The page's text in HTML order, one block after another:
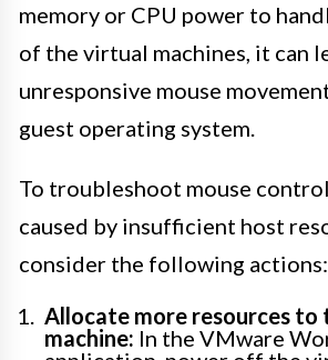
memory or CPU power to
of the virtual machines, it can
unresponsive mouse
guest operating system.
To troubleshoot mouse
caused by insufficient host
consider the following actions:
Allocate more resources to
machine: In the VMware